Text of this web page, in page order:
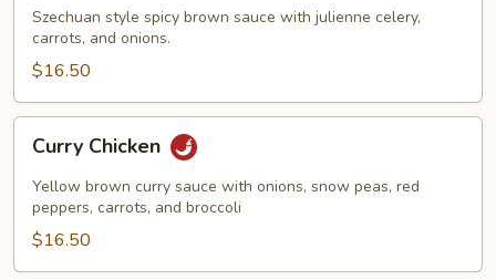
Szechuan style spicy brown sauce with julienne celery,
carrots, and onions.
$16.50
Chicken
Curry Chicken
Yellow brown curry sauce with onions, snow peas, red
peppers, carrots, and broccoli
$16.50